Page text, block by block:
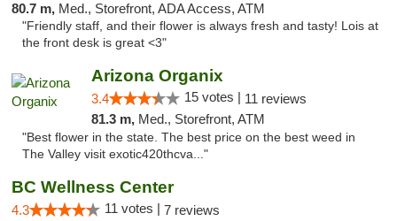
80.7 m, Med., Storefront, ADA Access, ATM
"Friendly staff, and their flower is always fresh and tasty! Lois at
the front desk is great <3"
Arizona Organix
3.4 15 votes | 11 reviews
81.3 m, Med., Storefront, ATM
"Best flower in the state. The best price on the best weed in
The Valley visit exotic420thcva..."
BC Wellness Center
4.3 11 votes | 7 reviews